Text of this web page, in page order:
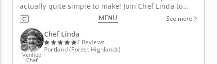
actually quite simple to make! Join Chef Linda to
learn the tips and techniques needed to make your
own pasta from scratch. The four-course class
begins on a refreshing note with verde salad: a mix
of greens,...
MENU See more
Verified
Chef
Chef Linda
7 Reviews
Portland (Forest Highlands)